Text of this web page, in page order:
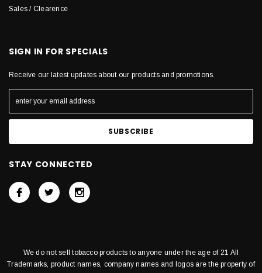
Sales / Clearence
SIGN IN FOR SPECIALS
Receive our latest updates about our products and promotions.
STAY CONNECTED
We do not sell tobacco products to anyone under the age of 21 All
Trademarks, product names, company names and logos are the property of